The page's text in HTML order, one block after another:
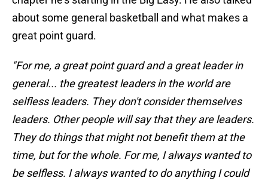
about some general basketball and what makes a
great point guard.
"For me, a great point guard and a great leader in
general... the greatest leaders in the world are
selfless leaders. They don't consider themselves
leaders. Other people will say that they are leaders.
They do things that might not benefit them at the
time, but for the whole. For me, I always wanted to
be selfless. I always wanted to do anything I could